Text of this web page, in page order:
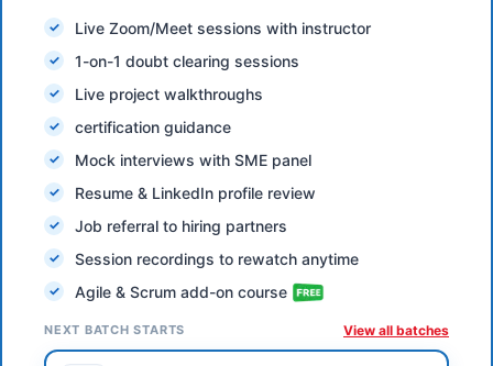
Live Zoom/Meet sessions with instructor
1-on-1 doubt clearing sessions
Live project walkthroughs
certification guidance
Mock interviews with SME panel
Resume & LinkedIn profile review
Job referral to hiring partners
Session recordings to rewatch anytime
Agile & Scrum add-on course
NEXT BATCH STARTS View all batches